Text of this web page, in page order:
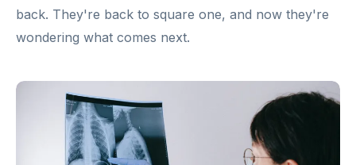
back. They're back to square one, and now they're
wondering what comes next.